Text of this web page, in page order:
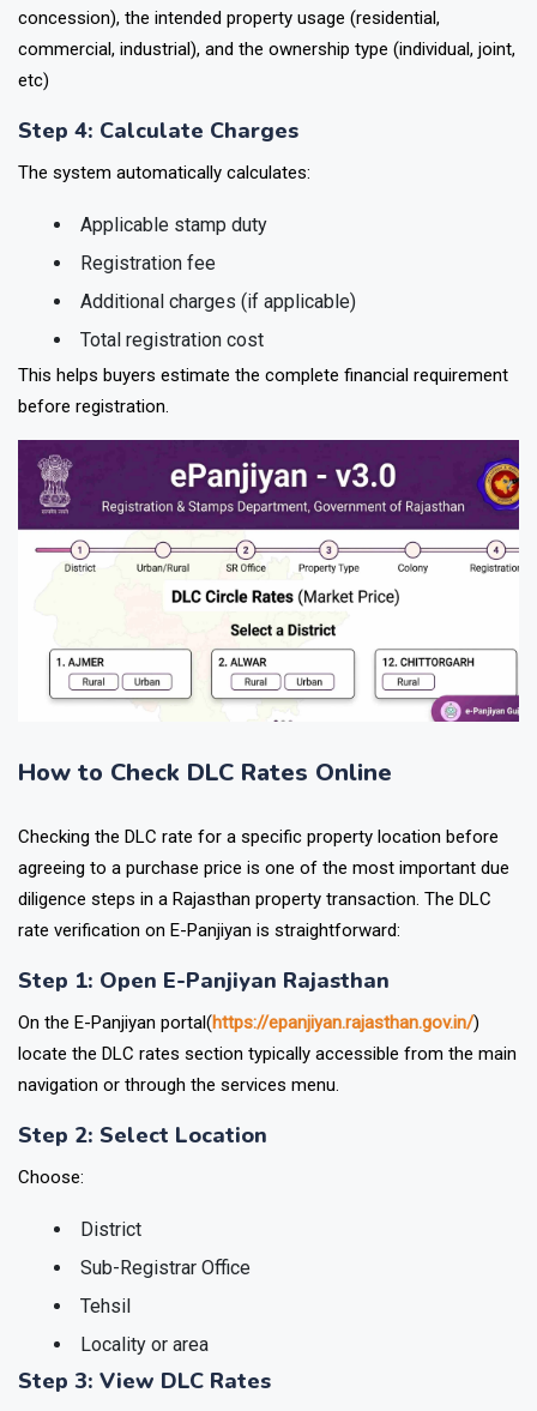
concession), the intended property usage (residential,
commercial, industrial), and the ownership type (individual, joint,
etc)
Step 4: Calculate Charges
The system automatically calculates:
Applicable stamp duty
Registration fee
Additional charges (if applicable)
Total registration cost
This helps buyers estimate the complete financial requirement
before registration.
How to Check DLC Rates Online
Checking the DLC rate for a specific property location before
agreeing to a purchase price is one of the most important due
diligence steps in a Rajasthan property transaction. The DLC
rate verification on E-Panjiyan is straightforward:
Step 1: Open E-Panjiyan Rajasthan
On the E-Panjiyan portal(https://epanjiyan.rajasthan.gov.in/)
locate the DLC rates section typically accessible from the main
navigation or through the services menu.
Step 2: Select Location
Choose:
District
Sub-Registrar Office
Tehsil
Locality or area
Step 3: View DLC Rates